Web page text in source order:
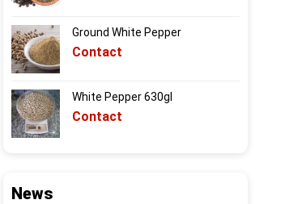
Ground White Pepper
Contact
White Pepper 630gl
Contact
News